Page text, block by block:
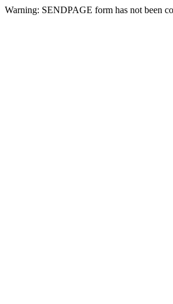
Warning: SENDPAGE form has not been